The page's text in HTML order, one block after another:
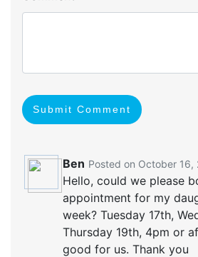
Submit Comment
Ben Posted on October
Hello, could we please
appointment for my
week? Tuesday 17th,
Thursday 19th, 4pm or
good for us. Thank you